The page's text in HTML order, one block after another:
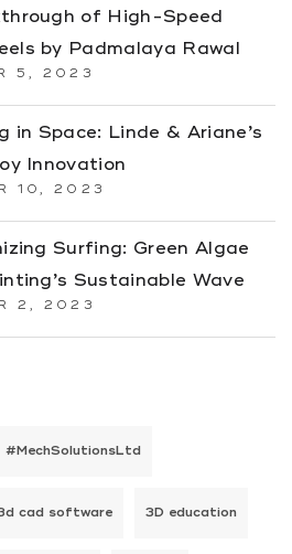
of High-Speed
by Padmalaya Rawal
5, 2023
in Space: Linde & Ariane’s
Innovation
10, 2023
Surfing: Green Algae
Sustainable Wave
2, 2023
#MechSolutionsLtd
cad software 3D education